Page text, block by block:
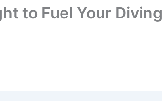
to Fuel Your Diving